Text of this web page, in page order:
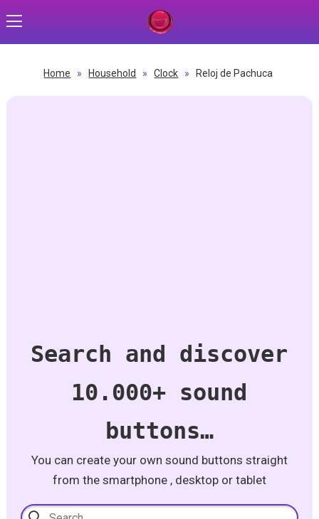
Home » Household » Clock » Reloj de Pachuca
Search and discover
10.000+ sound
buttons…
You can create your own sound buttons straight
from the smartphone , desktop or tablet